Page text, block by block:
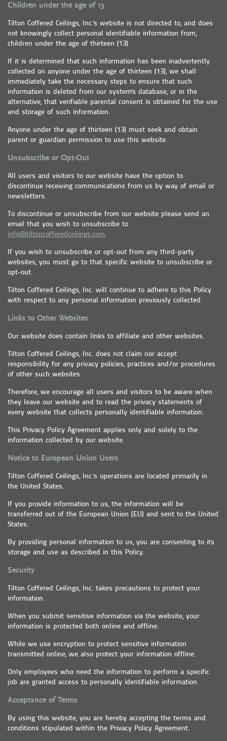
Children under the age of 13
Tilton Coffered Ceilings, Inc.'s website is not directed to, and does
not knowingly collect personal identifiable information from,
children under the age of thirteen (13).
If it is determined that such information has been inadvertently
collected on anyone under the age of thirteen (13), we shall
immediately take the necessary steps to ensure that such
information is deleted from our system's database, or in the
alternative, that verifiable parental consent is obtained for the use
and storage of such information.
Anyone under the age of thirteen (13) must seek and obtain
parent or guardian permission to use this website.
Unsubscribe or Opt-Out
All users and visitors to our website have the option to
discontinue receiving communications from us by way of email or
newsletters.
To discontinue or unsubscribe from our website please send an
email that you wish to unsubscribe to
info@tiltoncofferedceilings.com.
If you wish to unsubscribe or opt-out from any third-party
websites, you must go to that specific website to unsubscribe or
opt-out.
Tilton Coffered Ceilings, Inc. will continue to adhere to this Policy
with respect to any personal information previously collected.
Links to Other Websites
Our website does contain links to affiliate and other websites.
Tilton Coffered Ceilings, Inc. does not claim nor accept
responsibility for any privacy policies, practices and/or procedures
of other such websites.
Therefore, we encourage all users and visitors to be aware when
they leave our website and to read the privacy statements of
every website that collects personally identifiable information.
This Privacy Policy Agreement applies only and solely to the
information collected by our website.
Notice to European Union Users
Tilton Coffered Ceilings, Inc.'s operations are located primarily in
the United States.
If you provide information to us, the information will be
transferred out of the European Union (EU) and sent to the United
States.
By providing personal information to us, you are consenting to its
storage and use as described in this Policy.
Security
Tilton Coffered Ceilings, Inc. takes precautions to protect your
information.
When you submit sensitive information via the website, your
information is protected both online and offline.
While we use encryption to protect sensitive information
transmitted online, we also protect your information offline.
Only employees who need the information to perform a specific
job are granted access to personally identifiable information.
Acceptance of Terms
By using this website, you are hereby accepting the terms and
conditions stipulated within the Privacy Policy Agreement.